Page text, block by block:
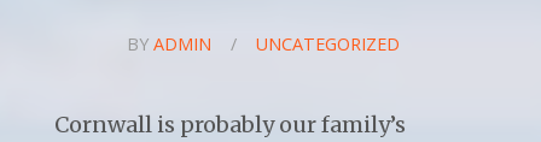
BY ADMIN / UNCATEGORIZED
Cornwall is probably our family’s